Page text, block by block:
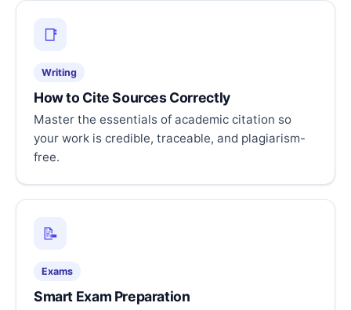
📑
Writing
How to Cite Sources Correctly
Master the essentials of academic citation so
your work is credible, traceable, and plagiarism-
free.
📝
Exams
Smart Exam Preparation